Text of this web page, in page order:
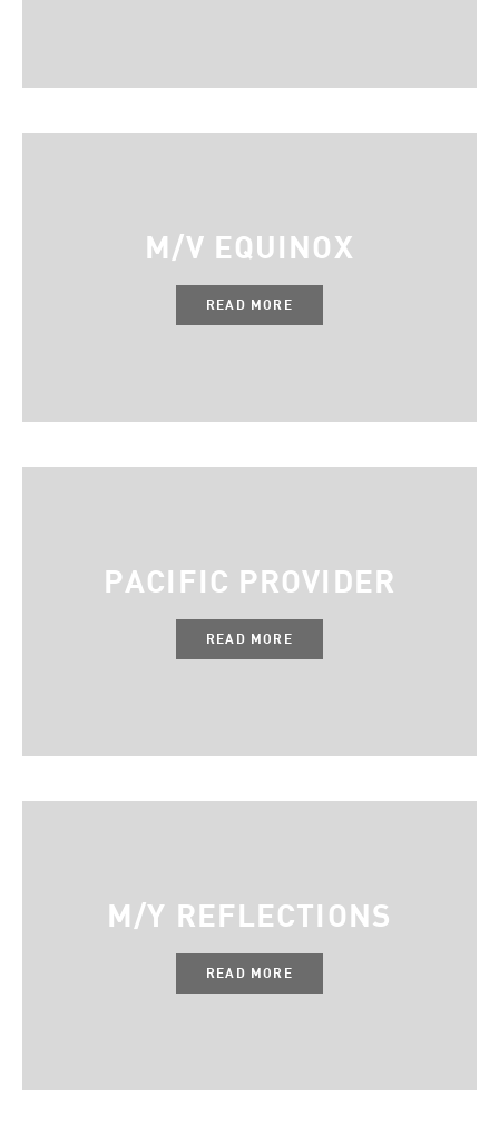
M/V EQUINOX
READ MORE
PACIFIC PROVIDER
READ MORE
M/Y REFLECTIONS
READ MORE